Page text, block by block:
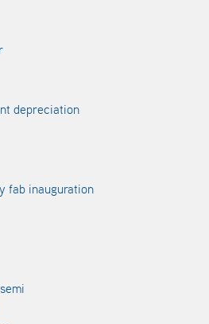
depreciation
fab inauguration